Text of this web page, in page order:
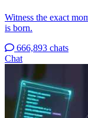
Witness the exact
is born.
666,893 chats
Chat